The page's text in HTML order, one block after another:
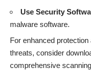
Use Security
malware software.
For enhanced
threats, consider
comprehensive